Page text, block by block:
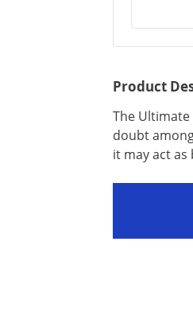
Product
The
doubt
it may act